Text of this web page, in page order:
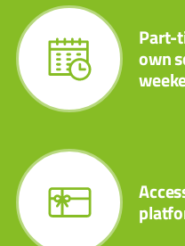
Part-
own